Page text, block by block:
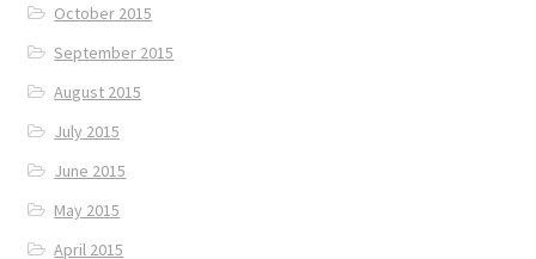
October 2015
September 2015
August 2015
July 2015
June 2015
May 2015
April 2015